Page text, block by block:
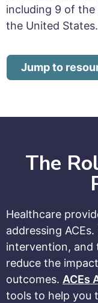
including 9 of the
the United States.
Jump to
The
Healthcare
addressing
intervention, and
reduce the
outcomes. ACEs
tools to help you